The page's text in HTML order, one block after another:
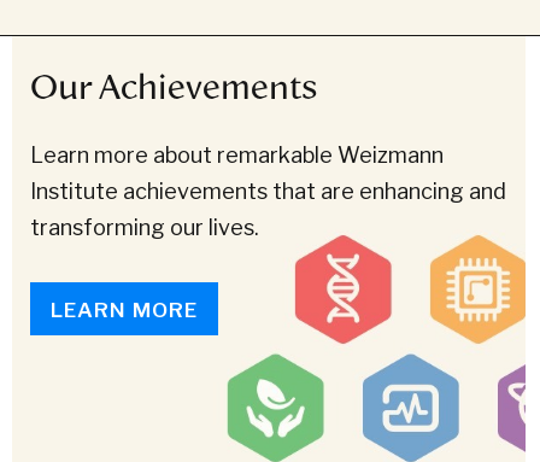
Our Achievements
Learn more about remarkable Weizmann
Institute achievements that are enhancing and
transforming our lives.
LEARN MORE